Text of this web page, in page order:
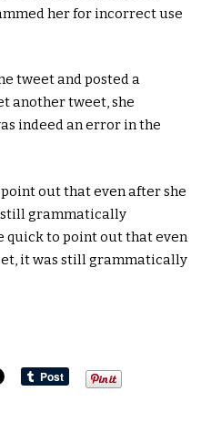
her for incorrect use
tweet and posted a
another tweet, she
indeed an error in the
out that even after she
grammatically
quick to point out that even
it was still grammatically